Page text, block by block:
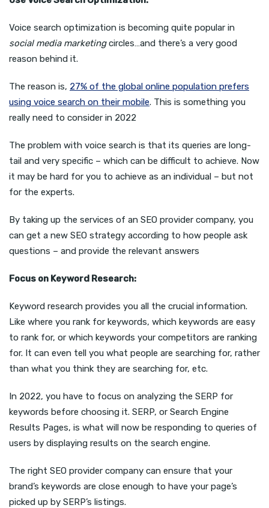
Voice search optimization is becoming quite popular in
social media marketingcircles…and there’s a very good
reason behind it.
The reason is, 27% of the global online population prefers
using voice search on their mobile. This is something you
really need to consider in 2022
The problem with voice search is that its queries are long-
tail and very specific – which can be difficult to achieve. Now
it may be hard for you to achieve as an individual – but not
for the experts.
By taking up the services of an SEO provider company, you
can get a new SEO strategy according to how people ask
questions – and provide the relevant answers
Focus on Keyword Research:
Keyword research provides you all the crucial information.
Like where you rank for keywords, which keywords are easy
to rank for, or which keywords your competitors are ranking
for. It can even tell you what people are searching for, rather
than what you think they are searching for, etc.
In 2022, you have to focus on analyzing the SERP for
keywords before choosing it. SERP, or Search Engine
Results Pages, is what will now be responding to queries of
users by displaying results on the search engine.
The right SEO provider company can ensure that your
brand’s keywords are close enough to have your page’s
picked up by SERP’s listings.